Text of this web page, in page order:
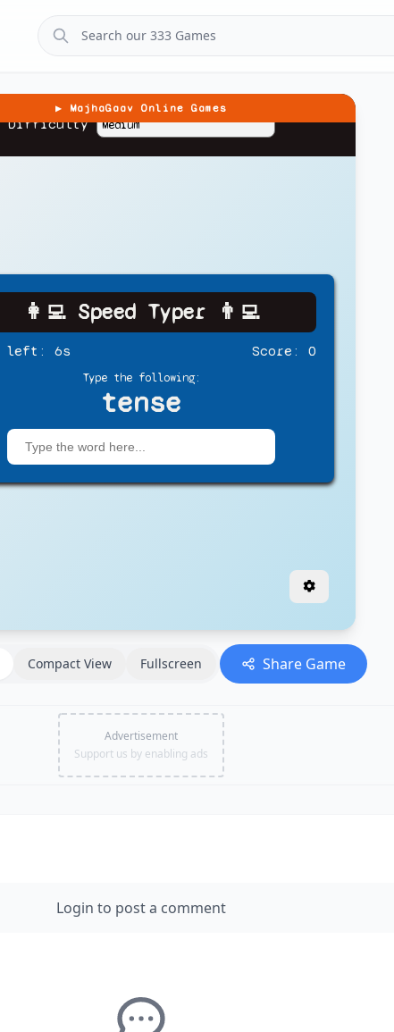
Compact View Fullscreen Share Game
Advertisement
Support us by enabling ads
Login to post a comment